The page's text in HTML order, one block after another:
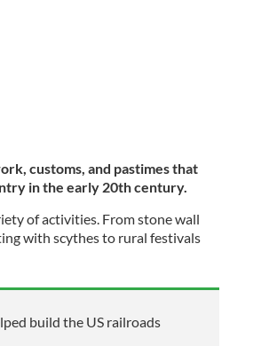
customs, and pastimes that
in the early 20th century.
of activities. From stone wall
with scythes to rural festivals
build the US railroads